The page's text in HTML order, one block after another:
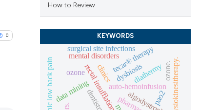
0
How to Review
KEYWORDS
auto-hemoinfusion
rectal insufflation
data mining
ozone dysbiosis
mental disorders
dentistry
clinics
idiopathic low back pain diathermy
tecar® therapy physiokinesitherapy.
surgical site infections
pao2
ozone.